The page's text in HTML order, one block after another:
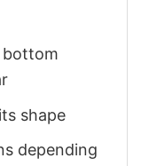
bottom
shape
depending